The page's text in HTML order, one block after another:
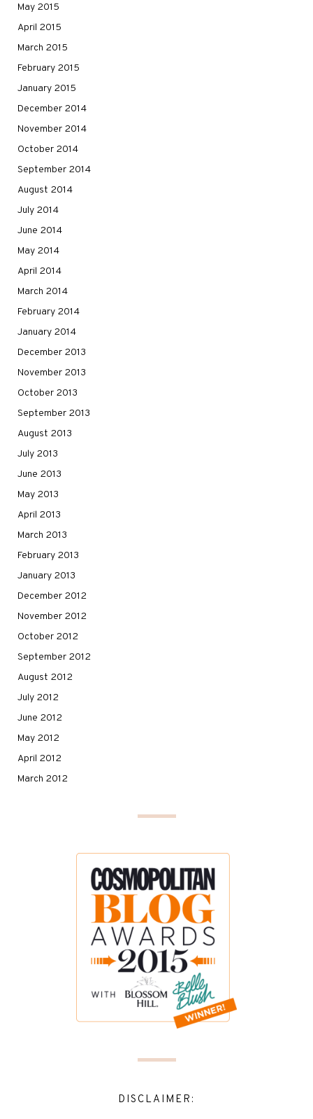
May 2015
April 2015
March 2015
February 2015
January 2015
December 2014
November 2014
October 2014
September 2014
August 2014
July 2014
June 2014
May 2014
April 2014
March 2014
February 2014
January 2014
December 2013
November 2013
October 2013
September 2013
August 2013
July 2013
June 2013
May 2013
April 2013
March 2013
February 2013
January 2013
December 2012
November 2012
October 2012
September 2012
August 2012
July 2012
June 2012
May 2012
April 2012
March 2012
DISCLAIMER: